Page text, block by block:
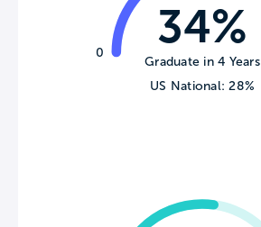
0
34%
Graduate in 4 Years
US National: 28%